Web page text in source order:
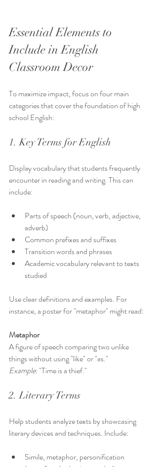
Essential Elements to
Include in English
Classroom Decor
To maximize impact, focus on four main
categories that cover the foundation of high
school English:
1. Key Terms for English
Display vocabulary that students frequently
encounter in reading and writing. This can
include:
Parts of speech (noun, verb, adjective,
adverb)
Common prefixes and suffixes
Transition words and phrases
Academic vocabulary relevant to texts
studied
Use clear definitions and examples. For
instance, a poster for "metaphor" might read:
Metaphor
A figure of speech comparing two unlike
things without using "like" or "as."
Example: "Time is a thief."
2. Literary Terms
Help students analyze texts by showcasing
literary devices and techniques. Include:
Simile, metaphor, personification